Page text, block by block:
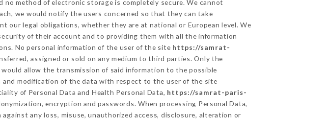
method of electronic storage is completely secure. We cannot
we would notify the users concerned so that they can take
legal obligations, whether they are at national or European level. We
of their account and to providing them with all the information
No personal information of the user of the site https://samrat-
assigned or sold on any medium to third parties. Only the
allow the transmission of said information to the possible
modification of the data with respect to the user of the site
of Personal Data and Health Personal Data, https://samrat-paris-
encryption and passwords. When processing Personal Data,
any loss, misuse, unauthorized access, disclosure, alteration or